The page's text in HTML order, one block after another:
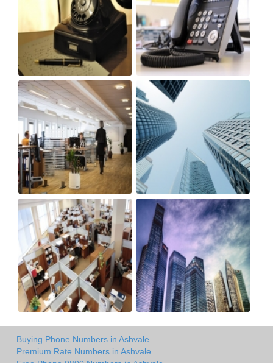
Buying Phone Numbers in Ashvale
Premium Rate Numbers in Ashvale